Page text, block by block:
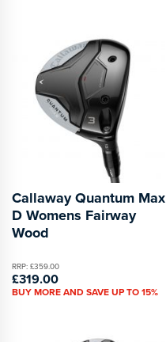
Callaway Quantum Max
D Womens Fairway
Wood
RRP: £359.00
£319.00
BUY MORE AND SAVE UP TO 15%